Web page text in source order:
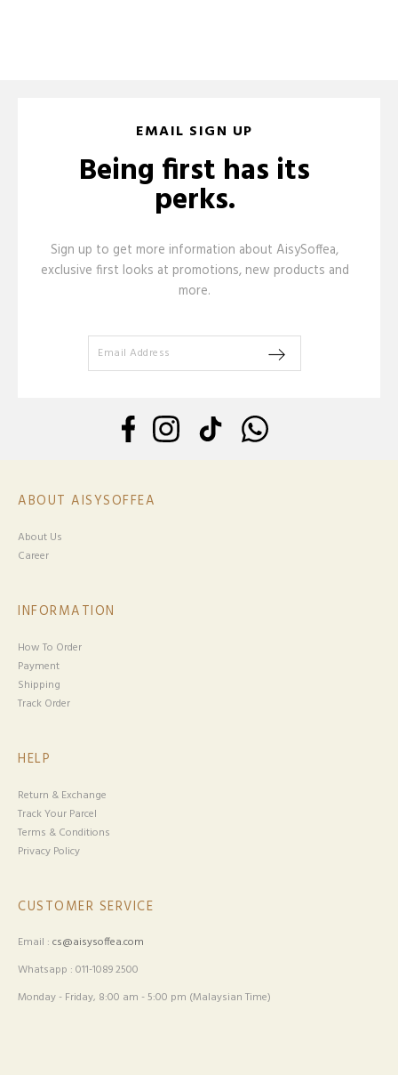
EMAIL SIGN UP
Being first has its
perks.
Sign up to get more information about AisySoffea,
exclusive first looks at promotions, new products and
more.
ABOUT AISYSOFFEA
About Us
Career
INFORMATION
How To Order
Payment
Shipping
Track Order
HELP
Return & Exchange
Track Your Parcel
Terms & Conditions
Privacy Policy
CUSTOMER SERVICE
Email : cs@aisysoffea.com
Whatsapp : 011-1089 2500
Monday - Friday, 8:00 am - 5:00 pm (Malaysian Time)